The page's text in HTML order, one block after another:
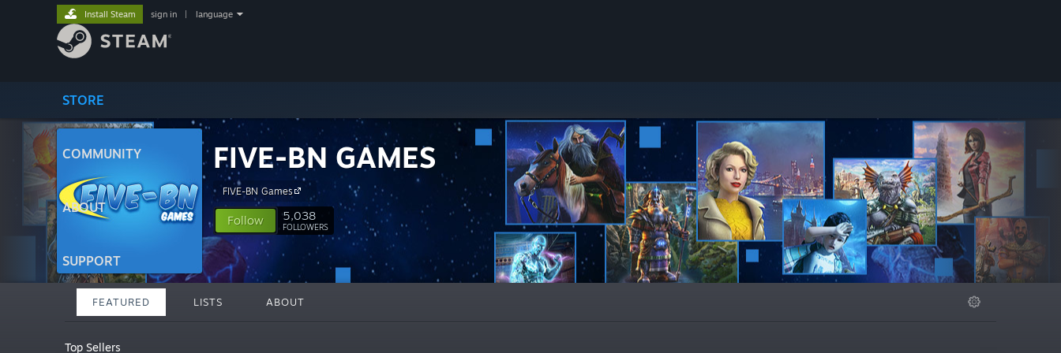
STORE
COMMUNITY
ABOUT
SUPPORT
Install Steam sign in language
FIVE-BN GAMES
FIVE-BN Games
Follow 5,038
FOLLOWERS
FEATURED LISTS ABOUT
Top Sellers